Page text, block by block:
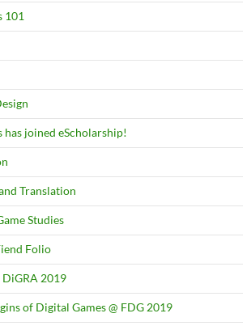
101
has joined eScholarship!
Translation
Studies
Folio
DiGRA 2019
of Digital Games @ FDG 2019